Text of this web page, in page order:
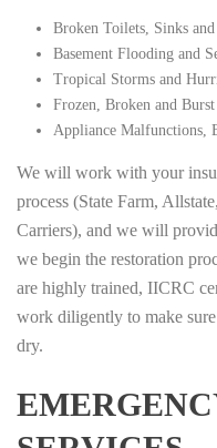
Broken Toilets, Sinks
Basement Flooding and
Tropical Storms and
Frozen, Broken and
Appliance Malfunctions,
We will work with your
process (State Farm,
Carriers), and we will
we begin the restoration
are highly trained, IICRC
work diligently to make
dry.